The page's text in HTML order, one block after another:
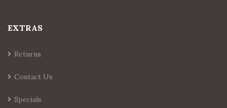
EXTRAS
Returns
Contact Us
Specials